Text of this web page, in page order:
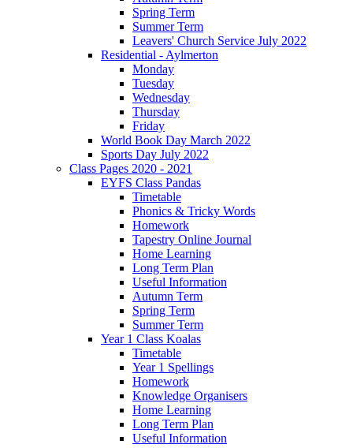
Spring Term
Summer Term
Leavers' Church Service July 2022
Residential - Aylmerton
Monday
Tuesday
Wednesday
Thursday
Friday
World Book Day March 2022
Sports Day July 2022
Class Pages 2020 - 2021
EYFS Class Pandas
Timetable
Phonics & Tricky Words
Homework
Tapestry Online Journal
Home Learning
Long Term Plan
Useful Information
Autumn Term
Spring Term
Summer Term
Year 1 Class Koalas
Timetable
Year 1 Spellings
Homework
Knowledge Organisers
Home Learning
Long Term Plan
Useful Information